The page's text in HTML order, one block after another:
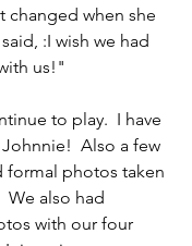
changed when she
:I wish we had
us!"
to play.  I have
Also a few
formal photos taken
We also had
with our four